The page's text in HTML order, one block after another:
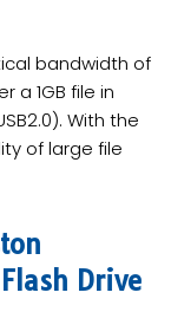
bandwidth of
a 1GB file in
With the
of large file
Drive